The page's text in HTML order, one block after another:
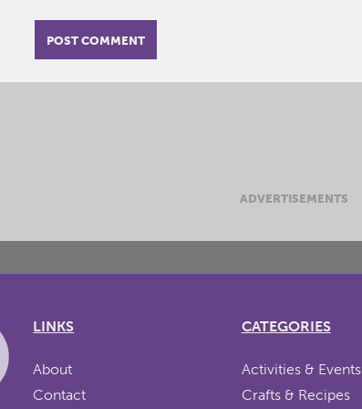
ADVERTISEMENTS
LINKS
About
Contact
CATEGORIES
Activities & Events
Crafts & Recipes